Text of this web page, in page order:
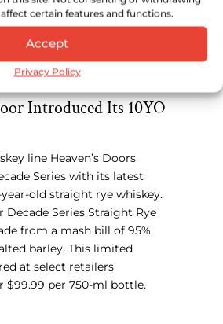
certain features and functions.
Accept
Privacy Policy
and bold bourbon is the
to commemorate life’s
and will be part of a raised-
moment in the lives of my
family.”(Source
Introduced Its 10YO
line Heaven’s Doors
Series with its latest
old straight rye whiskey.
Decade Series Straight Rye
from a mash bill of 95%
barley. This limited
at select retailers
$99.99 per 750-ml bottle.